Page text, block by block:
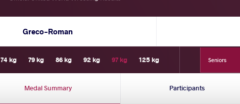
Greco-Roman
74 kg 79 kg 86 kg 92 kg 97 kg 125 kg Seniors
Medal Summary Participants